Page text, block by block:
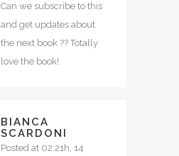
Can we subscribe to this
and get updates about
the next book ?? Totally
love the book!
BIANCA
SCARDONI
Posted at 02:21h, 14